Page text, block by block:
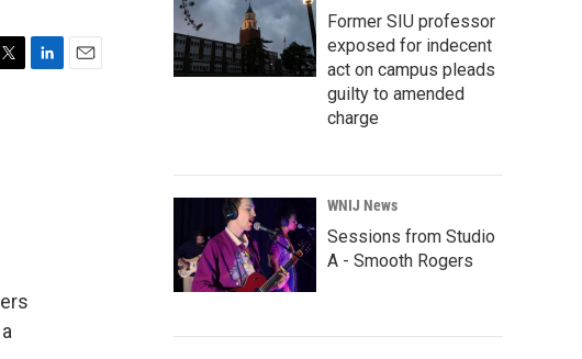
Former SIU professor
exposed for indecent
act on campus pleads
guilty to amended
charge
WNIJ News
Sessions from Studio
A - Smooth Rogers